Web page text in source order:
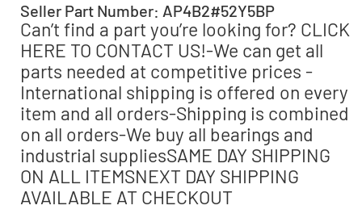
Seller Part Number: AP4B2#52Y5BP
Can’t find a part you’re looking for? CLICK
HERE TO CONTACT US!-We can get all
parts needed at competitive prices -
International shipping is offered on every
item and all orders-Shipping is combined
on all orders-We buy all bearings and
industrial suppliesSAME DAY SHIPPING
ON ALL ITEMSNEXT DAY SHIPPING
AVAILABLE AT CHECKOUT